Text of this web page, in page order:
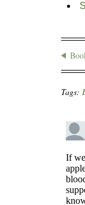
Tags: